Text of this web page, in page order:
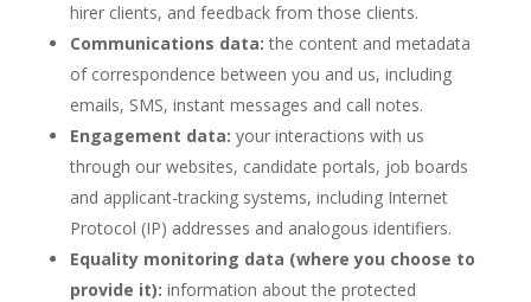
hirer clients, and feedback from those clients.
Communications data:the content and metadata
of correspondence between you and us, including
emails, SMS, instant messages and call notes.
Engagement data: your interactions with us
through our websites, candidate portals, job boards
and applicant-tracking systems, including Internet
Protocol (IP) addresses and analogous identifiers.
Equality monitoring data (where you choose to
provide it): information about the protected